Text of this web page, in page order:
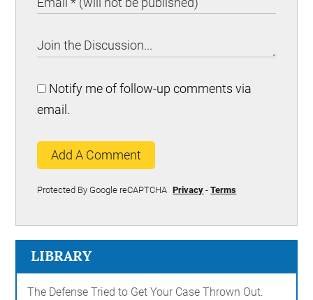
Notify me of follow-up comments via
email.
Add A Comment
Protected By Google reCAPTCHA Privacy -Terms
LIBRARY
The Defense Tried to Get Your Case Thrown Out.